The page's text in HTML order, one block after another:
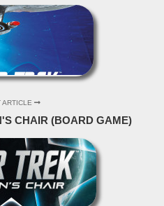
ARTICLE
CHAIR (BOARD GAME)